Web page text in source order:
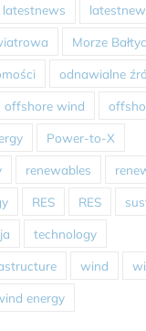
latestnews
Morze
odnawialne
offshore wind
Power-to-X
renewables
RES RES
technology
wind
energy